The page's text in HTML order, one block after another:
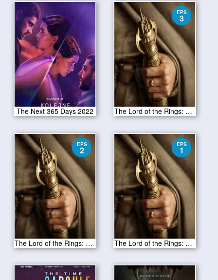
The Next 365 Days 2022
EPS
3
The Lord of the Rings: The Rings of Power Season 1 Episode 3
EPS
2
The Lord of the Rings: The Rings of Power Season 1 Episode 2
EPS
1
The Lord of the Rings: The Rings of Power Season 1 Episode 1